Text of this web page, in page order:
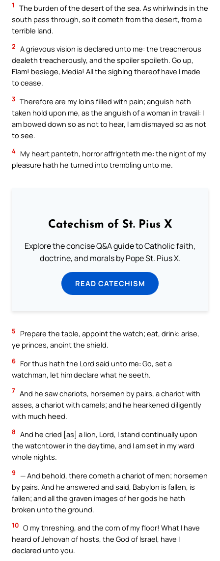
1
The burden of the desert of the sea. As whirlwinds in the
south pass through, so it cometh from the desert, from a
terrible land.
2 A grievous vision is declared unto me: the treacherous
dealeth treacherously, and the spoiler spoileth. Go up,
Elam! besiege, Media! All the sighing thereof have I made
to cease.
3 Therefore are my loins filled with pain; anguish hath
taken hold upon me, as the anguish of a woman in travail: I
am bowed down so as not to hear, I am dismayed so as not
to see.
4 My heart panteth, horror affrighteth me: the night of my
pleasure hath he turned into trembling unto me.
Catechism of St. Pius X
Explore the concise Q&A guide to Catholic faith,
doctrine, and morals by Pope St. Pius X.
READ CATECHISM
5
Prepare the table, appoint the watch; eat, drink: arise,
ye princes, anoint the shield.
6 For thus hath the Lord said unto me: Go, set a
watchman, let him declare what he seeth.
7 And he saw chariots, horsemen by pairs, a chariot with
asses, a chariot with camels; and he hearkened diligently
with much heed.
8 And he cried [as] a lion, Lord, I stand continually upon
the watchtower in the daytime, and I am set in my ward
whole nights.
9 — And behold, there cometh a chariot of men; horsemen
by pairs. And he answered and said, Babylon is fallen, is
fallen; and all the graven images of her gods he hath
broken unto the ground.
10 O my threshing, and the corn of my floor! What I have
heard of Jehovah of hosts, the God of Israel, have I
declared unto you.